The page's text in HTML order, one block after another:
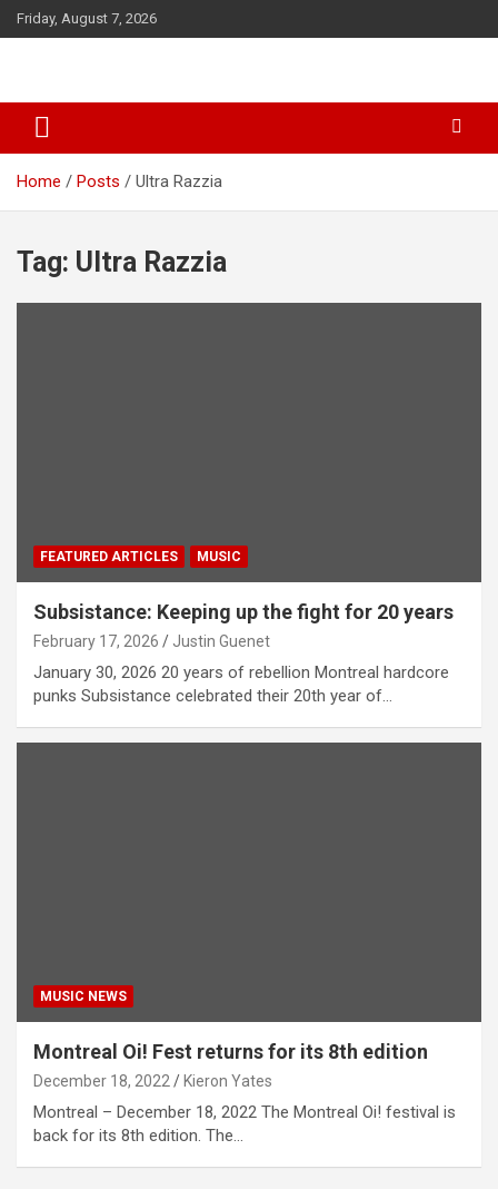
k
t
c
Friday, August 7, 2026
Home Posts Ultra Razzia
Tag: Ultra Razzia
FEATURED ARTICLES MUSIC
Subsistance: Keeping up the fight for 20 years
February 17, 2026 Justin Guenet
January 30, 2026 20 years of rebellion Montreal hardcore
punks Subsistance celebrated their 20th year of…
MUSIC NEWS
Montreal Oi! Fest returns for its 8th edition
December 18, 2022 Kieron Yates
Montreal – December 18, 2022 The Montreal Oi! festival is
back for its 8th edition. The…